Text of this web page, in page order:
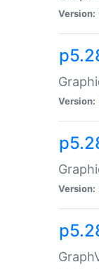
Version:
Version:
Version: